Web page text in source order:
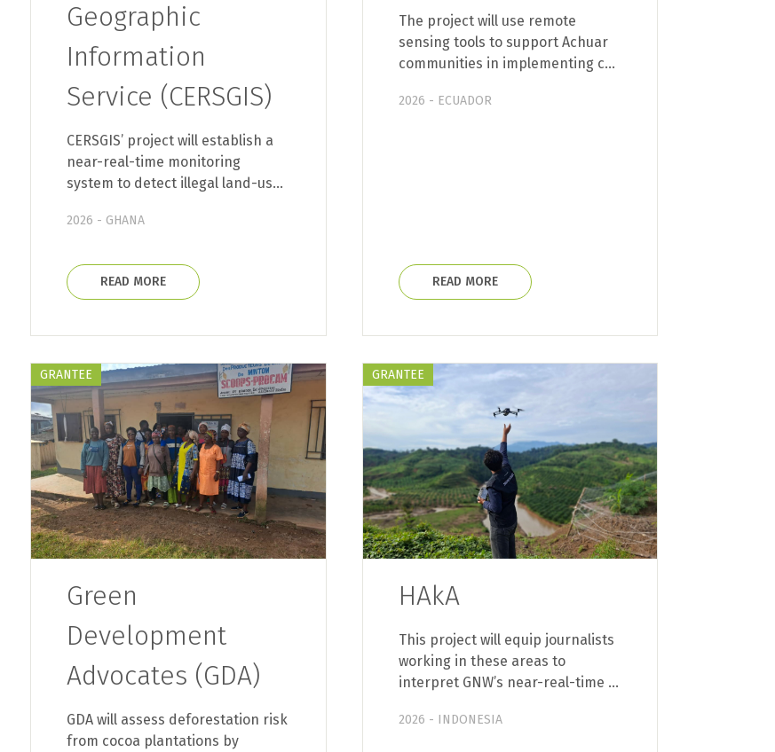
Geographic
Information
Service (CERSGIS)
CERSGIS’ project will establish a
near-real-time monitoring
system to detect illegal land-us…
2026 - GHANA
READ MORE
The project will use remote
sensing tools to support Achuar
communities in implementing c…
2026 - ECUADOR
READ MORE
GRANTEE
Green
Development
Advocates (GDA)
GDA will assess deforestation risk
from cocoa plantations by
GRANTEE
HAkA
This project will equip journalists
working in these areas to
interpret GNW’s near-real-time …
2026 - INDONESIA